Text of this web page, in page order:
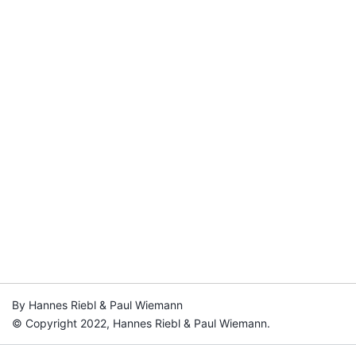
By Hannes Riebl & Paul Wiemann
© Copyright 2022, Hannes Riebl & Paul Wiemann.